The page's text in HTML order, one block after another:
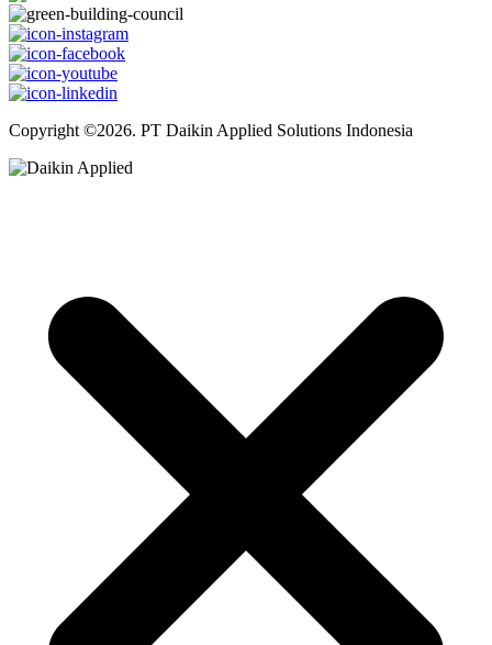
Copyright ©2026. PT Daikin Applied Solutions Indonesia